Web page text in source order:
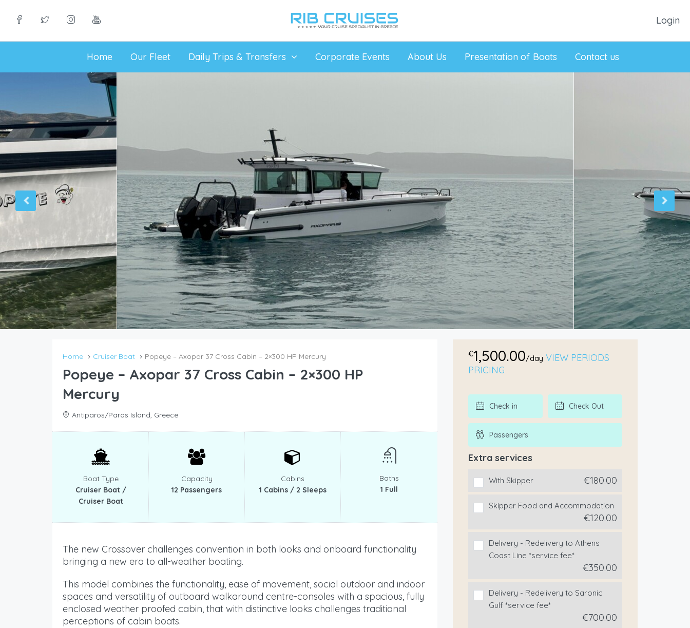
Login
Home Our Fleet Daily Trips & Transfers Corporate Events About Us Presentation of Boats Contact us
Home Cruiser Boat Popeye – Axopar 37 Cross Cabin – 2×300 HP Mercury
Popeye – Axopar 37 Cross Cabin – 2×300 HP
Mercury
Antiparos/Paros Island, Greece
Boat Type
Cruiser Boat /
Cruiser Boat
Capacity
12 Passengers
Cabins
1 Cabins / 2 Sleeps
Baths
1 Full
The new Crossover challenges convention in both looks and onboard functionality
bringing a new era to all-weather boating.
This model combines the functionality, ease of movement, social outdoor and indoor
spaces and versatility of outboard walkaround centre-consoles with a spacious, fully
enclosed weather proofed cabin, that with distinctive looks challenges traditional
perceptions of cabin boats.
€1,500.00/day VIEW PERIODS
PRICING
Extra services
With Skipper €180.00
Skipper Food and Accommodation
€120.00
Delivery - Redelivery to Athens
Coast Line *service fee*
€350.00
Delivery - Redelivery to Saronic
Gulf *service fee*
€700.00